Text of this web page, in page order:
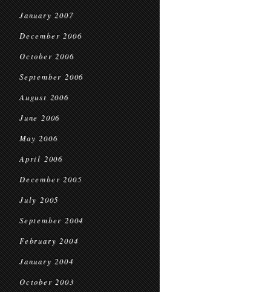
January 2007
December 2006
October 2006
September 2006
August 2006
June 2006
May 2006
April 2006
December 2005
July 2005
September 2004
February 2004
January 2004
October 2003